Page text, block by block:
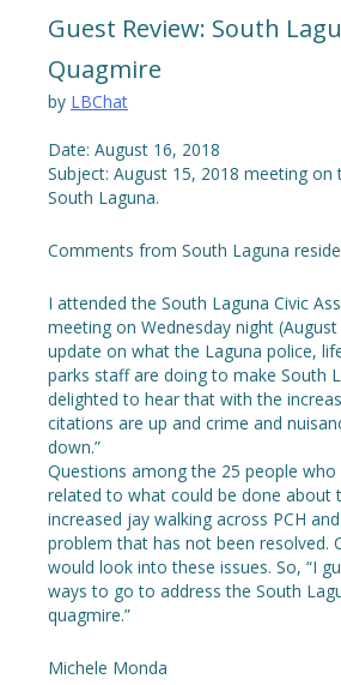
Guest Review: South
Quagmire
by LBChat
Date: August 16, 2018
Subject: August 15, 2018 meeting
South Laguna.
Comments from South Laguna
I attended the South Laguna Civic
meeting on Wednesday night
update on what the Laguna police,
parks staff are doing to make South
delighted to hear that with the
citations are up and crime and
down.”
Questions among the 25 people
related to what could be done about
increased jay walking across PCH
problem that has not been resolved.
would look into these issues. So, “I
ways to go to address the South
quagmire.”
Michele Monda